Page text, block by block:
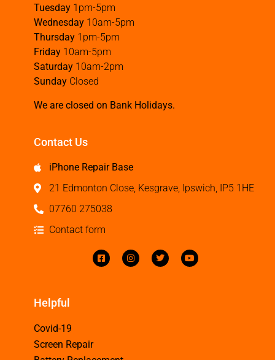
Tuesday 1pm-5pm
Wednesday 10am-5pm
Thursday 1pm-5pm
Friday 10am-5pm
Saturday 10am-2pm
Sunday Closed
We are closed on Bank Holidays.
Contact Us
iPhone Repair Base
21 Edmonton Close, Kesgrave, Ipswich, IP5 1HE
07760 275038
Contact form
Helpful
Covid-19
Screen Repair